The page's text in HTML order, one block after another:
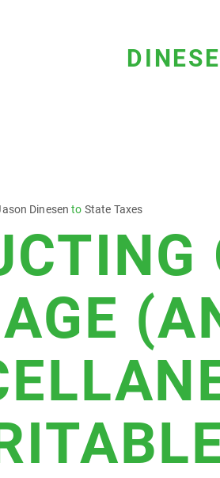
Dinesen to State Taxes